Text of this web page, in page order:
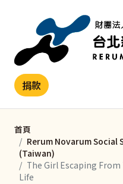
捐款
首頁
Rerum Novarum Social
(Taiwan)
The Girl Escaping From
Life